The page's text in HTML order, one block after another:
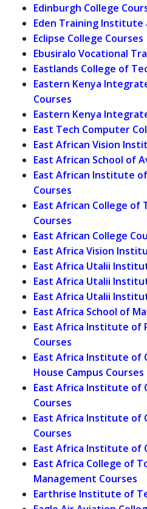
Edinburgh College
Eden Training Institute
Eclipse College Courses
Ebusiralo Vocational
Eastlands College of
Eastern Kenya
Courses
Eastern Kenya
East Tech Computer
East African Vision
East African School of
East African Institute
Courses
East African College of
Courses
East African College
East Africa Vision
East Africa Utalii
East Africa Utalii
East Africa Utalii
East Africa School of
East Africa Institute of
Courses
East Africa Institute of
House Campus Courses
East Africa Institute of
Courses
East Africa Institute of
Courses
East Africa Institute of
East Africa College of
Management Courses
Earthrise Institute of